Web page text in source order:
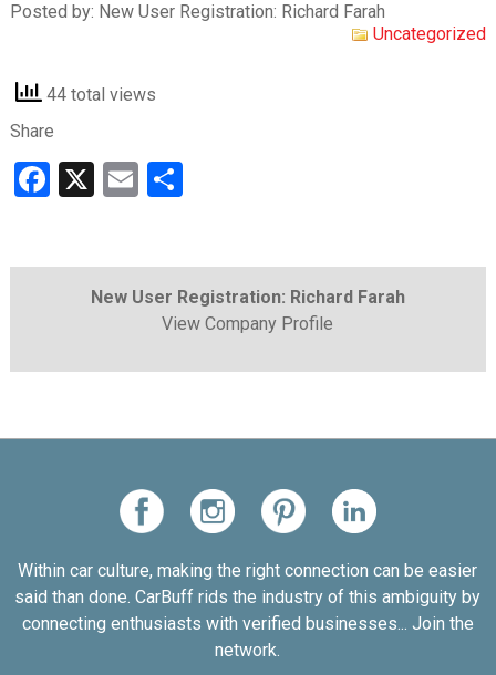
Posted by: New User Registration: Richard Farah
Uncategorized
44 total views
Share
Facebook
X EmailShare
New User Registration: Richard Farah
View Company Profile
Within car culture, making the right connection can be easier
said than done. CarBuff rids the industry of this ambiguity by
connecting enthusiasts with verified businesses... Join the
network.